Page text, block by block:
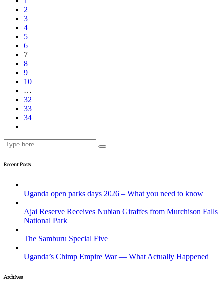
2
3
4
5
6
7
8
9
10
…
32
33
34
Recent Posts
Uganda open parks days 2026 – What you need to know
Ajai Reserve Receives Nubian Giraffes from Murchison Falls
National Park
The Samburu Special Five
Uganda’s Chimp Empire War — What Actually Happened
Archives